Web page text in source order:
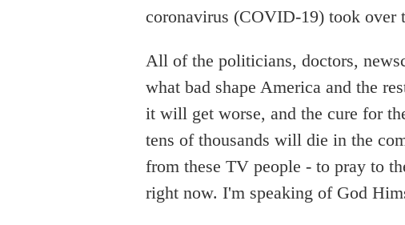
coronavirus (COVID-19) took over
All of the politicians, doctors,
what bad shape America and the
it will get worse, and the cure for
tens of thousands will die in the
from these TV people - to pray to
right now. I'm speaking of God